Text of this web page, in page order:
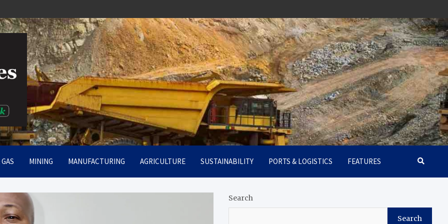
MINING MANUFACTURING AGRICULTURE SUSTAINABILITY PORTS & LOGISTICS FEATURES
Search
Search